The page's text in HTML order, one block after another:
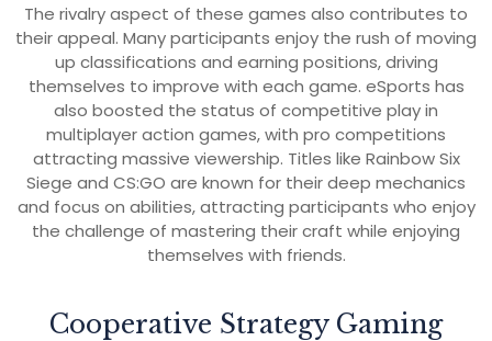
The rivalry aspect of these games also contributes to
their appeal. Many participants enjoy the rush of moving
up classifications and earning positions, driving
themselves to improve with each game. eSports has
also boosted the status of competitive play in
multiplayer action games, with pro competitions
attracting massive viewership. Titles like Rainbow Six
Siege and CS:GO are known for their deep mechanics
and focus on abilities, attracting participants who enjoy
the challenge of mastering their craft while enjoying
themselves with friends.
Cooperative Strategy Gaming